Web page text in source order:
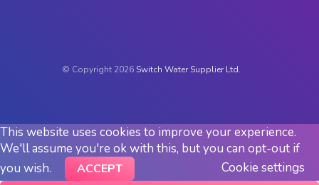
© Copyright 2026 Switch Water Supplier Ltd.
This website uses cookies to improve your experience.
We'll assume you're ok with this, but you can opt-out if
you wish.
Cookie settings
ACCEPT